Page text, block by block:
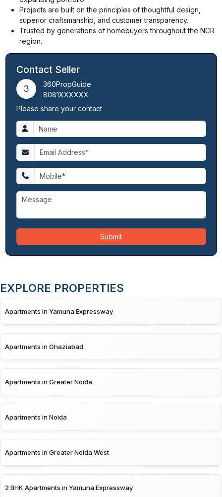
Projects are built on the principles of thoughtful design,
superior craftsmanship, and customer transparency.
Trusted by generations of homebuyers throughout the NCR
region.
Contact Seller
3
360PropGuide
8081XXXXXX
Please share your contact
Submit
EXPLORE PROPERTIES
Apartments in Yamuna Expressway
Apartments in Ghaziabad
Apartments in Greater Noida
Apartments in Noida
Apartments in Greater Noida West
2 BHK Apartments in Yamuna Expressway